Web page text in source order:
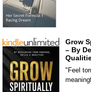
Grow
– By
"Feel